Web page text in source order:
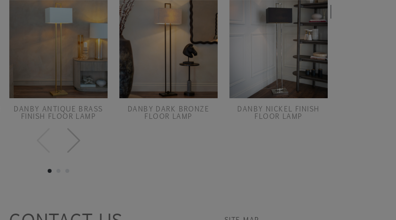
DANBY ANTIQUE BRASS
FINISH FLOOR LAMP
DANBY DARK BRONZE
FLOOR LAMP
DANBY NICKEL FINISH
FLOOR LAMP